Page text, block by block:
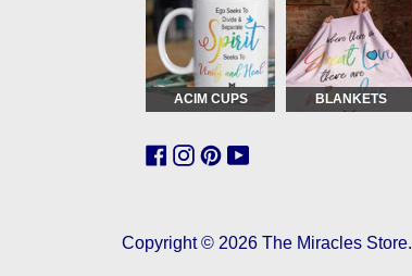
ACIM CUPS BLANKETS
Copyright © 2026 The Miracles Store.